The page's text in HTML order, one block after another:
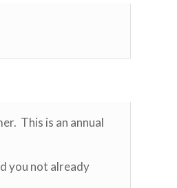
This is an annual
you not already